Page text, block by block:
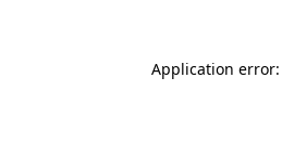
Application